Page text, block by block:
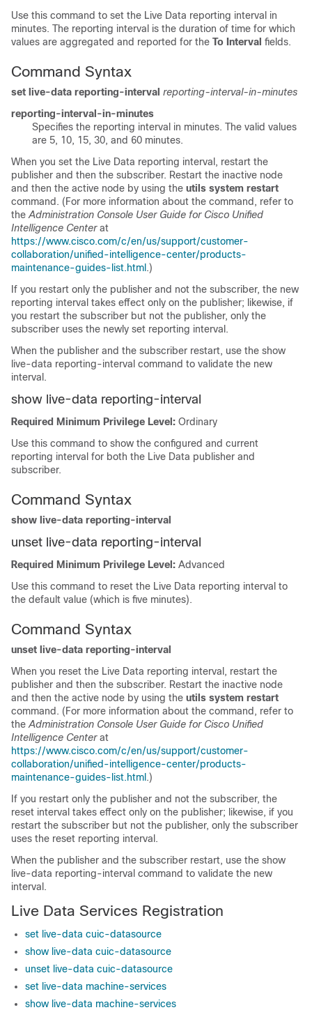
Use this command to set the Live Data reporting interval in
minutes. The reporting interval is the duration of time for which
values are aggregated and reported for the To Interval fields.
Command Syntax
set live-data reporting-interval reporting-interval-in-minutes
reporting-interval-in-minutes
Specifies the reporting interval in minutes. The valid values
are 5, 10, 15, 30, and 60 minutes.
When you set the Live Data reporting interval, restart the
publisher and then the subscriber. Restart the inactive node
and then the active node by using the utils system restart
command. (For more information about the command, refer to
the Administration Console User Guide for Cisco Unified
Intelligence Centerat
https://www.cisco.com/c/en/us/support/customer-
collaboration/unified-intelligence-center/products-
maintenance-guides-list.html .)
If you restart only the publisher and not the subscriber, the new
reporting interval takes effect only on the publisher; likewise, if
you restart the subscriber but not the publisher, only the
subscriber uses the newly set reporting interval.
When the publisher and the subscriber restart, use the show
live-data reporting-interval command to validate the new
interval.
show live-data reporting-interval
Required Minimum Privilege Level: Ordinary
Use this command to show the configured and current
reporting interval for both the Live Data publisher and
subscriber.
Command Syntax
show live-data reporting-interval
unset live-data reporting-interval
Required Minimum Privilege Level: Advanced
Use this command to reset the Live Data reporting interval to
the default value (which is five minutes).
Command Syntax
unset live-data reporting-interval
When you reset the Live Data reporting interval, restart the
publisher and then the subscriber. Restart the inactive node
and then the active node by using the utils system restart
command. (For more information about the command, refer to
the Administration Console User Guide for Cisco Unified
Intelligence Centerat
https://www.cisco.com/c/en/us/support/customer-
collaboration/unified-intelligence-center/products-
maintenance-guides-list.html .)
If you restart only the publisher and not the subscriber, the
reset interval takes effect only on the publisher; likewise, if you
restart the subscriber but not the publisher, only the subscriber
uses the reset reporting interval.
When the publisher and the subscriber restart, use the show
live-data reporting-interval command to validate the new
interval.
Live Data Services Registration
set live-data cuic-datasource
show live-data cuic-datasource
unset live-data cuic-datasource
set live-data machine-services
show live-data machine-services